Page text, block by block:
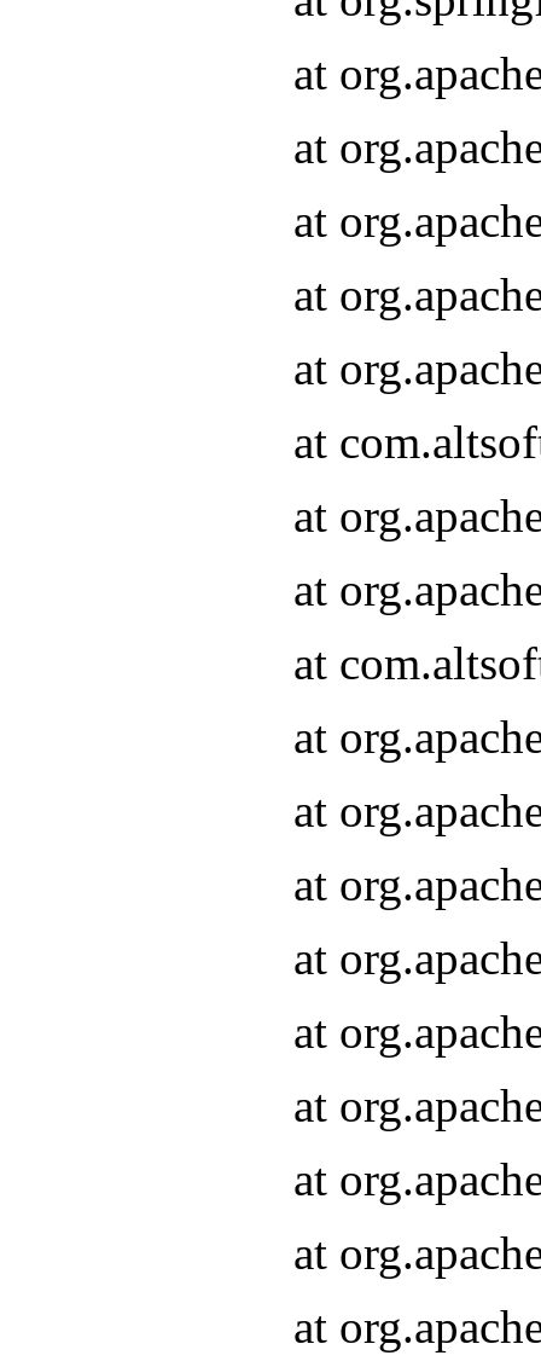
at
at
at
at
at
at
at
at
at
at
at
at
at
at
at
at
at
at